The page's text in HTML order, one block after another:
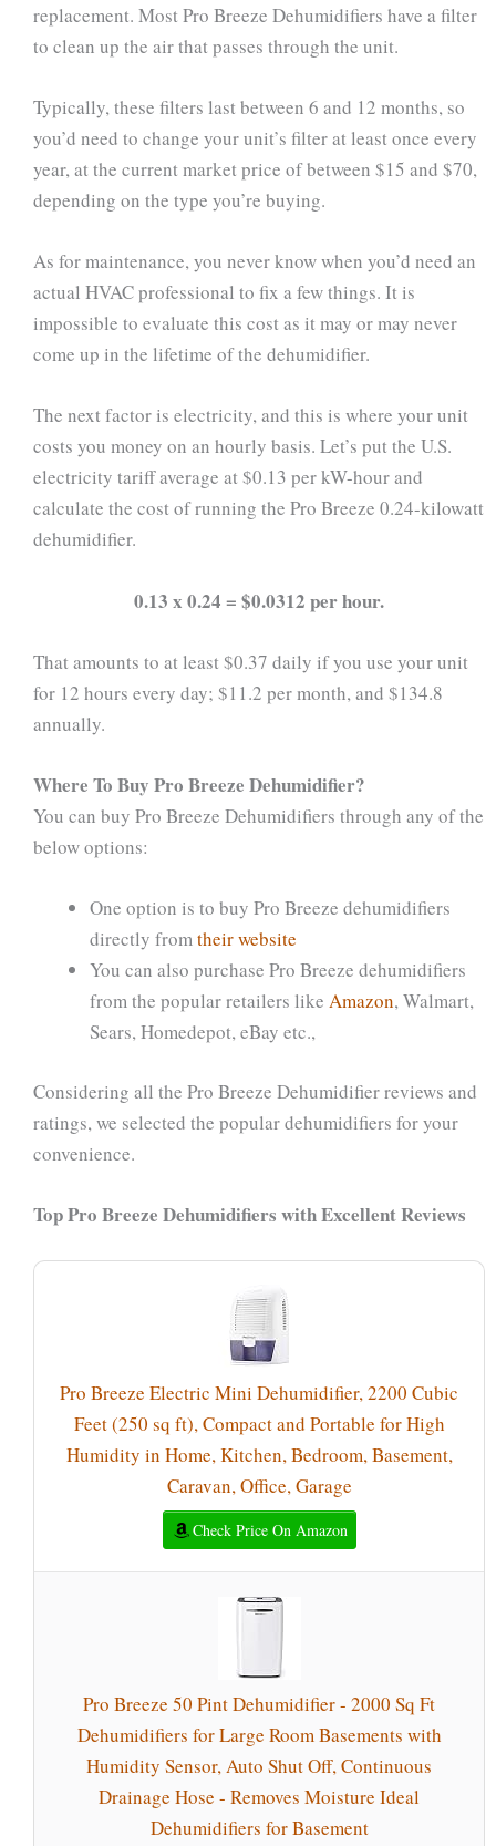
replacement. Most Pro Breeze Dehumidifiers have a filter
to clean up the air that passes through the unit.
Typically, these filters last between 6 and 12 months, so
you’d need to change your unit’s filter at least once every
year, at the current market price of between $15 and $70,
depending on the type you’re buying.
As for maintenance, you never know when you’d need an
actual HVAC professional to fix a few things. It is
impossible to evaluate this cost as it may or may never
come up in the lifetime of the dehumidifier.
The next factor is electricity, and this is where your unit
costs you money on an hourly basis. Let’s put the U.S.
electricity tariff average at $0.13 per kW-hour and
calculate the cost of running the Pro Breeze 0.24-kilowatt
dehumidifier.
0.13 x 0.24 = $0.0312 per hour.
That amounts to at least $0.37 daily if you use your unit
for 12 hours every day; $11.2 per month, and $134.8
annually.
Where To Buy Pro Breeze Dehumidifier?
You can buy Pro Breeze Dehumidifiers through any of the
below options:
One option is to buy Pro Breeze dehumidifiers
directly fromtheir website
You can also purchase Pro Breeze dehumidifiers
from the popular retailers like Amazon, Walmart,
Sears, Homedepot, eBay etc.,
Considering all the Pro Breeze Dehumidifier reviews and
ratings, we selected the popular dehumidifiers for your
convenience.
Top Pro Breeze Dehumidifiers with Excellent Reviews
Pro Breeze Electric Mini Dehumidifier, 2200 Cubic
Feet (250 sq ft), Compact and Portable for High
Humidity in Home, Kitchen, Bedroom, Basement,
Caravan, Office, Garage
Check Price On Amazon
Pro Breeze 50 Pint Dehumidifier - 2000 Sq Ft
Dehumidifiers for Large Room Basements with
Humidity Sensor, Auto Shut Off, Continuous
Drainage Hose - Removes Moisture Ideal
Dehumidifiers for Basement